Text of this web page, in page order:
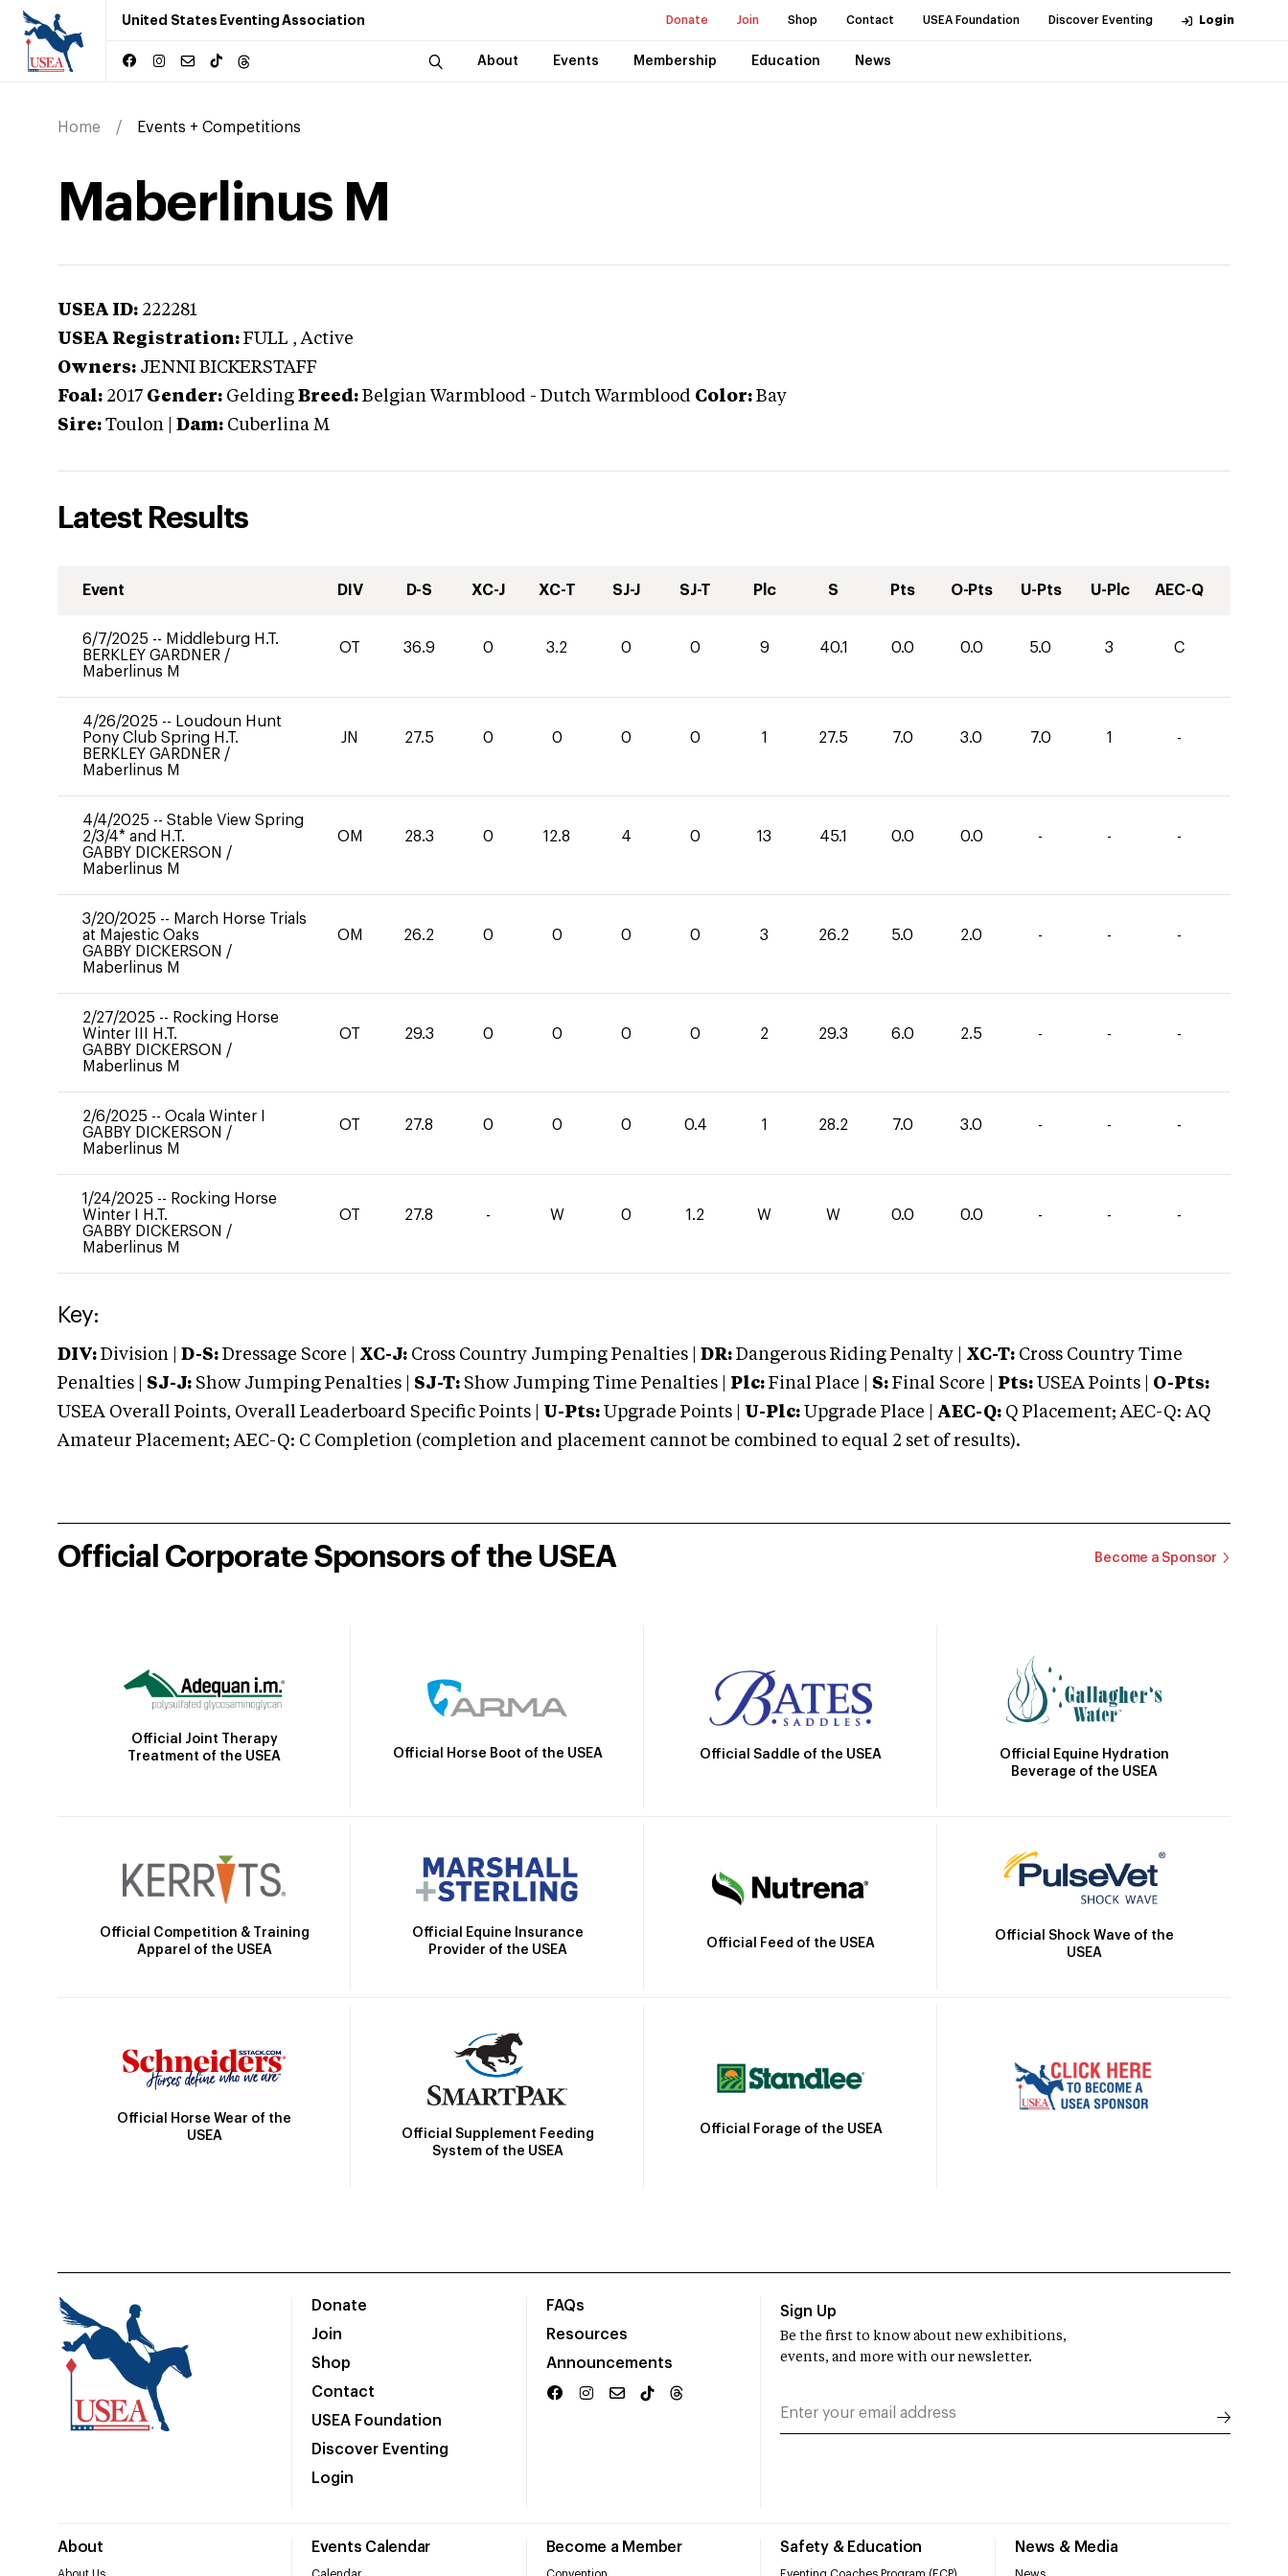
United States Eventing Association Donate Join Shop Contact USEA Foundation Discover Eventing Login
About Events Membership Education News
Home Events + Competitions
Maberlinus M
USEA ID: 222281
USEA Registration: FULL , Active
Owners: JENNI BICKERSTAFF
Foal: 2017 Gender: Gelding Breed: Belgian Warmblood - Dutch Warmblood Color: Bay
Sire: Toulon Dam: Cuberlina M
Latest Results
Event DIV D-S XC-J XC-T SJ-J SJ-T Plc S Pts O-Pts U-Pts U-Plc AEC-Q
6/7/2025 -- Middleburg H.T.
BERKLEY GARDNER /
Maberlinus M
OT 36.9 0 3.2 0 0 9 40.1 0.0 0.0 5.0 3 C
4/26/2025 -- Loudoun Hunt
Pony Club Spring H.T.
BERKLEY GARDNER /
Maberlinus M
JN 27.5 0 0 0 0 1 27.5 7.0 3.0 7.0 1 -
4/4/2025 -- Stable View Spring
2/3/4* and H.T.
GABBY DICKERSON /
Maberlinus M
OM 28.3 0 12.8 4 0 13 45.1 0.0 0.0 - - -
3/20/2025 -- March Horse Trials
at Majestic Oaks
GABBY DICKERSON /
Maberlinus M
OM 26.2 0 0 0 0 3 26.2 5.0 2.0 - - -
2/27/2025 -- Rocking Horse
Winter III H.T.
GABBY DICKERSON /
Maberlinus M
OT 29.3 0 0 0 0 2 29.3 6.0 2.5 - - -
2/6/2025 -- Ocala Winter I
GABBY DICKERSON /
Maberlinus M
OT 27.8 0 0 0 0.4 1 28.2 7.0 3.0 - - -
1/24/2025 -- Rocking Horse
Winter I H.T.
GABBY DICKERSON /
Maberlinus M
OT 27.8 - W 0 1.2 W W 0.0 0.0 - - -
Key:
DIV: Division | D-S: Dressage Score | XC-J: Cross Country Jumping Penalties | DR: Dangerous Riding Penalty | XC-T: Cross Country Time
Penalties | SJ-J: Show Jumping Penalties | SJ-T: Show Jumping Time Penalties | Plc: Final Place | S: Final Score | Pts: USEA Points | O-Pts:
USEA Overall Points, Overall Leaderboard Specific Points | U-Pts: Upgrade Points | U-Plc: Upgrade Place | AEC-Q: Q Placement; AEC-Q: AQ
Amateur Placement; AEC-Q: C Completion (completion and placement cannot be combined to equal 2 set of results).
Official Corporate Sponsors of the USEA Become a Sponsor
Official Joint Therapy
Treatment of the USEA
Official Horse Boot of the USEA Official Saddle of the USEA
Official Equine Hydration
Beverage of the USEA
Official Competition & Training
Apparel of the USEA
Official Equine Insurance
Provider of the USEA
Official Feed of the USEA
Official Shock Wave of the
USEA
Official Horse Wear of the
USEA
Official Supplement Feeding
System of the USEA
Official Forage of the USEA
Donate
Join
Shop
Contact
USEA Foundation
Discover Eventing
Login
FAQs
Resources
Announcements
About Events Calendar Become a Member Safety & Education News & Media
Sign Up
Be the first to know about new exhibitions,
events, and more with our newsletter.